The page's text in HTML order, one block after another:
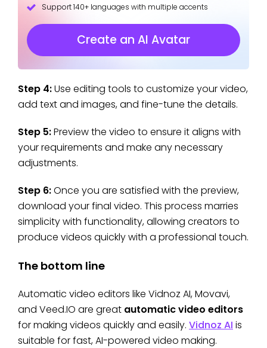
Support 140+ languages with multiple accents
Create an AI Avatar
Step 4:Use editing tools to customize your video,
add text and images, and fine-tune the details.
Step 5:Preview the video to ensure it aligns with
your requirements and make any necessary
adjustments.
Step 6:Once you are satisfied with the preview,
download your final video. This process marries
simplicity with functionality, allowing creators to
produce videos quickly with a professional touch.
The bottom line
Automatic video editors like Vidnoz AI, Movavi,
and Veed.IO are great automatic video editors
for making videos quickly and easily. Vidnoz AI is
suitable for fast, AI-powered video making.